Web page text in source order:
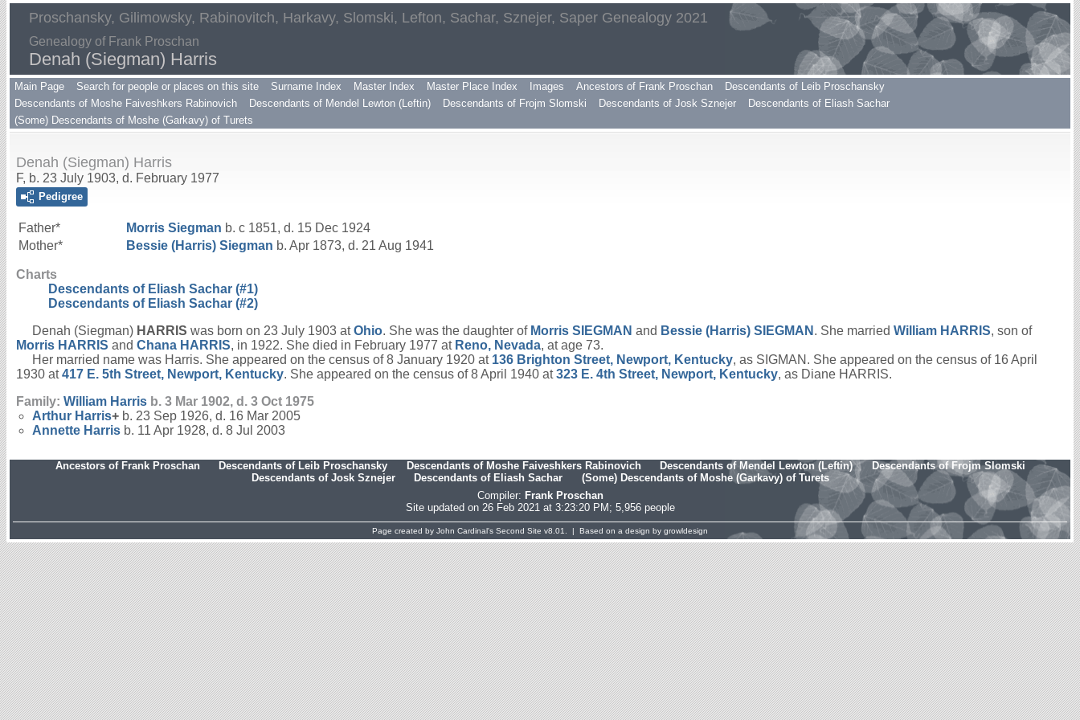
Proschansky, Gilimowsky, Rabinovitch, Harkavy, Slomski, Lefton, Sachar, Sznejer, Saper Genealogy 2021
Genealogy of Frank Proschan
Denah (Siegman) Harris
Main Page Search for people or places on this site Surname Index Master Index Master Place Index Images Ancestors of Frank Proschan
Descendants of Leib Proschansky
Descendants of Moshe Faiveshkers Rabinovich
Descendants of Mendel Lewton (Leftin) Descendants of Frojm Slomski Descendants of Josk Sznejer
Descendants of Eliash Sachar
(Some) Descendants of Moshe (Garkavy) of Turets
Denah (Siegman) Harris
F, b. 23 July 1903, d. February 1977
Pedigree
Father* Morris Siegman b. c 1851, d. 15 Dec 1924
Mother*
Bessie (Harris) Siegman b. Apr 1873, d. 21 Aug 1941
Charts
Descendants of Eliash Sachar (#1)
Descendants of Eliash Sachar (#2)
Denah (Siegman) HARRIS was born on 23 July 1903 atOhio. She was the daughter of Morris SIEGMAN and Bessie (Harris) SIEGMAN . She married William HARRIS, son of
Morris HARRIS and Chana HARRIS, in 1922. She died in February 1977 at Reno, Nevada, at age 73.
Her married name was Harris. She appeared on the census of 8 January 1920 at 136 Brighton Street, Newport, Kentucky, as SIGMAN. She appeared on the census of 16 April
1930 at417 E. 5th Street, Newport, Kentucky. She appeared on the census of 8 April 1940 at323 E. 4th Street, Newport, Kentucky, as Diane HARRIS.
Family: William Harris b. 3 Mar 1902, d. 3 Oct 1975
Arthur Harris+ b. 23 Sep 1926, d. 16 Mar 2005
Annette Harris b. 11 Apr 1928, d. 8 Jul 2003
Ancestors of Frank Proschan Descendants of Leib Proschansky Descendants of Moshe Faiveshkers Rabinovich Descendants of Mendel Lewton (Leftin)
Descendants of Frojm Slomski
Descendants of Josk Sznejer
Descendants of Eliash Sachar
(Some) Descendants of Moshe (Garkavy) of Turets
Compiler: Frank Proschan
Site updated on 26 Feb 2021 at 3:23:20 PM; 5,956 people
Page created by John Cardinal's Second Site v8.01. | Based on a design by growldesign